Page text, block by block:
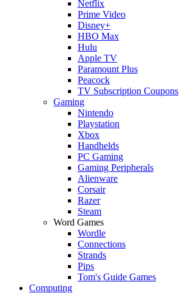
Netflix
Prime Video
Disney+
HBO Max
Hulu
Apple TV
Paramount Plus
Peacock
TV Subscription Coupons
Gaming
Nintendo
Playstation
Xbox
Handhelds
PC Gaming
Gaming Peripherals
Alienware
Corsair
Razer
Steam
Word Games
Wordle
Connections
Strands
Pips
Tom's Guide Games
Computing